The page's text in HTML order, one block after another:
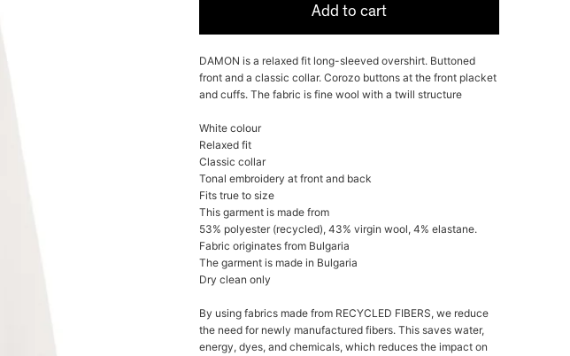
Add to cart
DAMON is a relaxed fit long-sleeved overshirt. Buttoned
front and a classic collar. Corozo buttons at the front placket
and cuffs. The fabric is fine wool with a twill structure
White colour
Relaxed fit
Classic collar
Tonal embroidery at front and back
Fits true to size
This garment is made from
53% polyester (recycled), 43% virgin wool, 4% elastane.
Fabric originates from Bulgaria
The garment is made in Bulgaria
Dry clean only
By using fabrics made from RECYCLED FIBERS, we reduce
the need for newly manufactured fibers. This saves water,
energy, dyes, and chemicals, which reduces the impact on